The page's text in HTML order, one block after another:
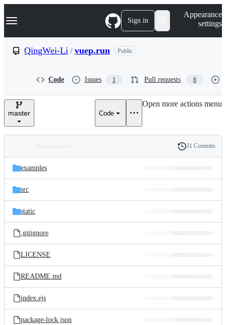
k
p
e
Navigation Menu Sign in
Appearance
settings
QingWei-Li / vuep.run Public
Code Issues 1 Pull requests 8
master Code
Open more actions menu
and
files
Latest
commit
History
31 Commits
examples
src
static
.gitignore
LICENSE
README.md
index.ejs
package-lock.json